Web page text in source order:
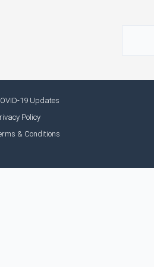
19 Updates
Policy
& Conditions